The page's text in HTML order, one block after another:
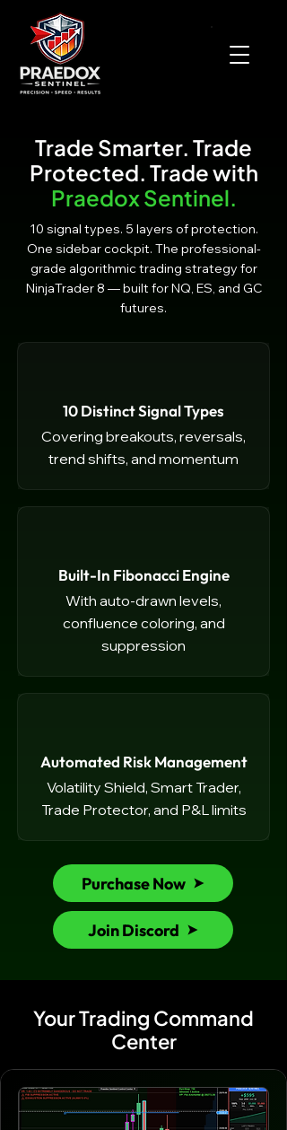
Trade Smarter. Trade
Protected. Trade with
Praedox Sentinel.
10 signal types. 5 layers of protection.
One sidebar cockpit. The professional-
grade algorithmic trading strategy for
NinjaTrader 8 — built for NQ, ES, and GC
futures.
10 Distinct Signal Types
Covering breakouts, reversals,
trend shifts, and momentum
Built-In Fibonacci Engine
With auto-drawn levels,
confluence coloring, and
suppression
Automated Risk Management
Volatility Shield, Smart Trader,
Trade Protector, and P&L limits
Purchase Now
Join Discord
Your Trading Command
Center​​